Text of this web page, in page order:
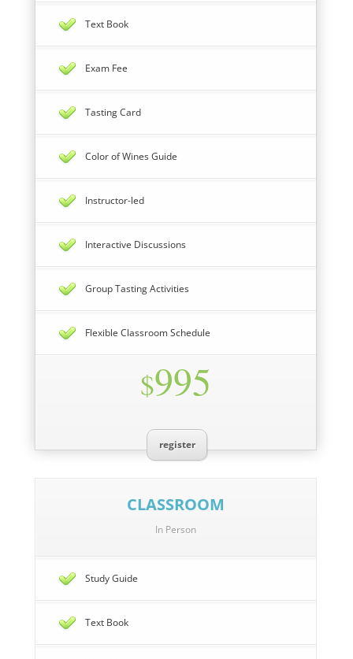
Text Book
Exam Fee
Tasting Card
Color of Wines Guide
Instructor-led
Interactive Discussions
Group Tasting Activities
Flexible Classroom Schedule
$995
register
CLASSROOM
In Person
Study Guide
Text Book